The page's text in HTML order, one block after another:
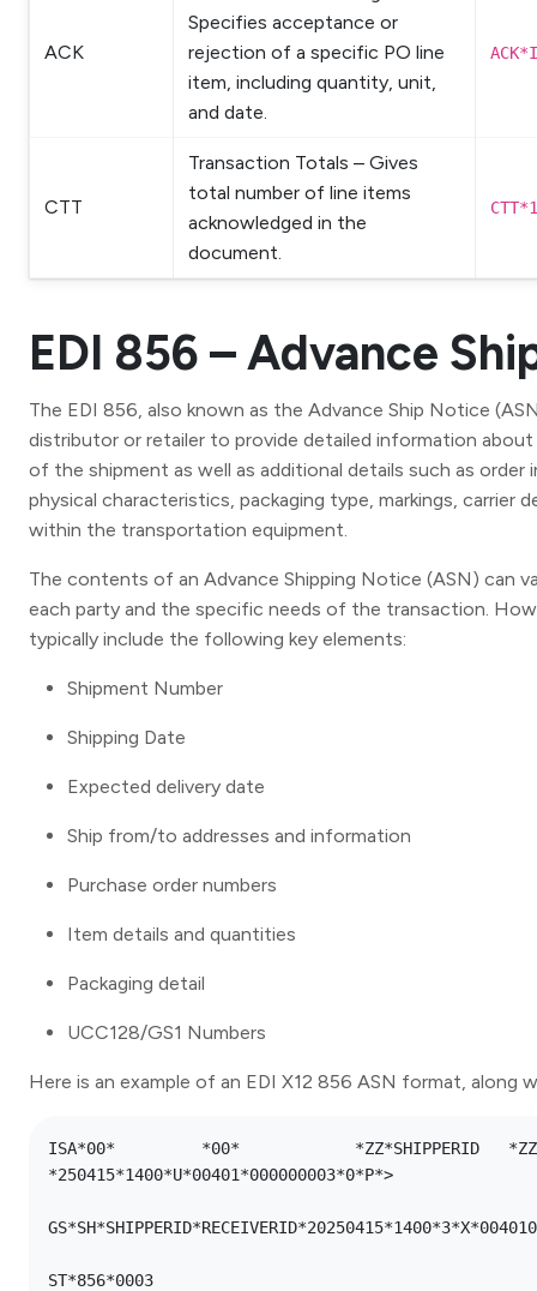
ACK
Specifies acceptance or
rejection of a specific PO line
item, including quantity, unit,
and date.
CTT
Transaction Totals – Gives
total number of line items
acknowledged in the
document.
CTT*1
EDI 856 – Advance
The EDI 856, also known as the Advance Ship Notice
distributor or retailer to provide detailed information
of the shipment as well as additional details such as
physical characteristics, packaging type, markings,
within the transportation equipment.
The contents of an Advance Shipping Notice (ASN) can
each party and the specific needs of the transaction.
typically include the following key elements:
Shipment Number
Shipping Date
Expected delivery date
Ship from/to addresses and information
Purchase order numbers
Item details and quantities
Packaging detail
UCC128/GS1 Numbers
Here is an example of an EDI X12 856 ASN format, along
ISA*00*      	*00*      	*ZZ*SHIPPERID  	*ZZ*RECEIVERID
*250415*1400*U*00401*000000003*0*P*>
GS*SH*SHIPPERID*RECEIVERID*20250415*1400*3*X*004010
ST*856*0003